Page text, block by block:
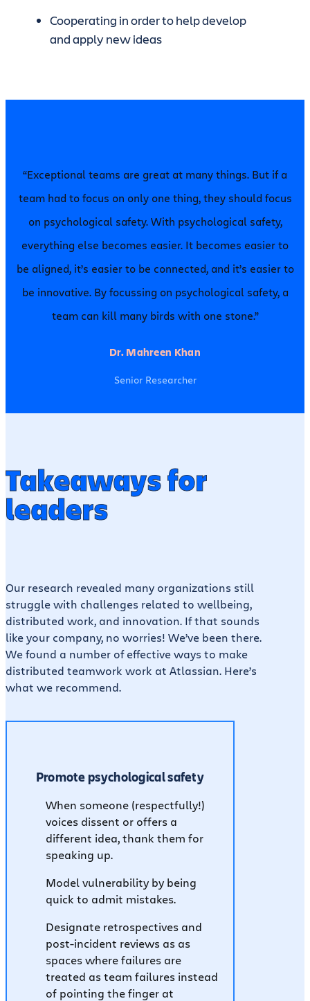
Cooperating in order to help develop
and apply new ideas
“Exceptional teams are great at many things. But if a
team had to focus on only one thing, they should focus
on psychological safety. With psychological safety,
everything else becomes easier. It becomes easier to
be aligned, it’s easier to be connected, and it’s easier to
be innovative. By focussing on psychological safety, a
team can kill many birds with one stone.”
Dr. Mahreen Khan
Senior Researcher
Takeaways for
leaders
Our research revealed many organizations still
struggle with challenges related to wellbeing,
distributed work, and innovation. If that sounds
like your company, no worries! We’ve been there.
We found a number of effective ways to make
distributed teamwork work at Atlassian. Here’s
what we recommend.
Promote psychological safety
When someone (respectfully!)
voices dissent or offers a
different idea, thank them for
speaking up.
Model vulnerability by being
quick to admit mistakes.
Designate retrospectives and
post-incident reviews as as
spaces where failures are
treated as team failures instead
of pointing the finger at